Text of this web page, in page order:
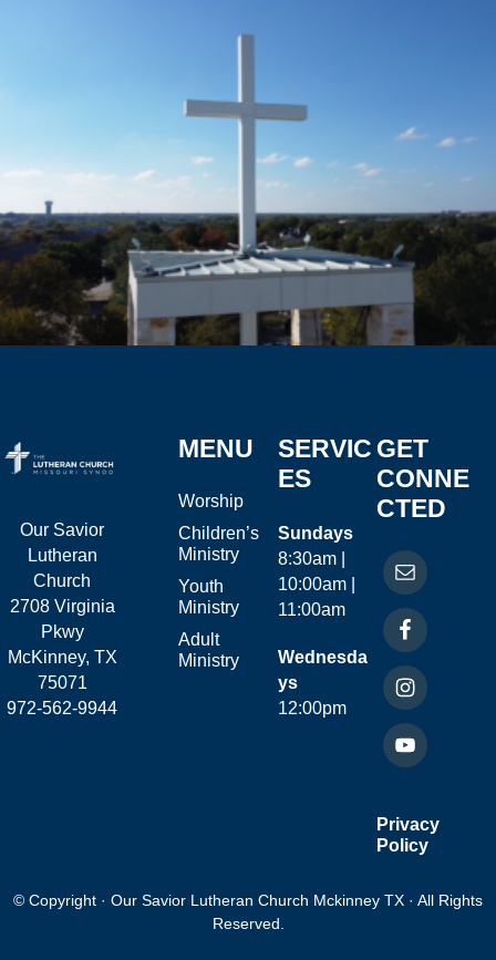
Our Savior
Lutheran
Church
2708 Virginia
Pkwy
McKinney, TX
75071
972-562-9944
MENU
Worship
Children’s
Ministry
Youth
Ministry
Adult
Ministry
SERVIC
ES
Sundays
8:30am |
10:00am |
11:00am
Wednesda
ys
12:00pm
GET
CONNE
CTED
Privacy
Policy
© Copyright · Our Savior Lutheran Church Mckinney TX · All Rights
Reserved.